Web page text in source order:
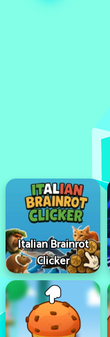
Italian Brainrot
Clicker